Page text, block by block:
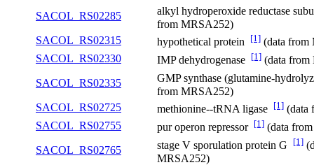
SACOL_RS02285
alkyl hydroperoxide reductase
from MRSA252)
SACOL_RS02315
hypothetical protein [1] (data from
SACOL_RS02330
IMP dehydrogenase [1] (data
SACOL_RS02335
GMP synthase (glutamine-
from MRSA252)
SACOL_RS02725
methionine--tRNA ligase [1] (data
SACOL_RS02755
pur operon repressor [1] (data
SACOL_RS02765
stage V sporulation protein G [1]
MRSA252)